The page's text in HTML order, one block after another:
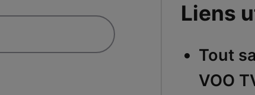
Liens
Tout
VOO